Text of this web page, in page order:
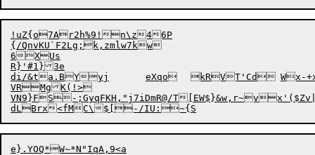
!uZ{o7Ar2h%9!n\z46P
{/QnvKU`F2Lg;k,zmlw7kw
6XUs
R}'#1}3e
di/&ta.BYyj
eXqo
VRMgK(!>
VN9}FS-;GyqFKH,"j7iDmR@/T
dLBrx<